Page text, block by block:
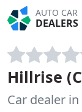
AUTO CAR
DEALERS
Hillrise
Car dealer